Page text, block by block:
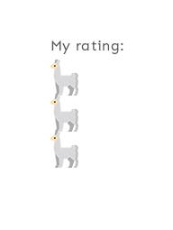
My rating: